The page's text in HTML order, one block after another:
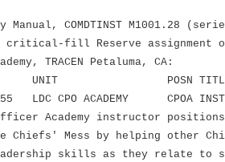
COMDTINST M1001.28
critical-fill Reserve assignment
TRACEN Petaluma, CA:
UNIT POSN
CPO ACADEMY CPOA
Academy instructor
Chiefs' Mess by helping other
skills as they relate to